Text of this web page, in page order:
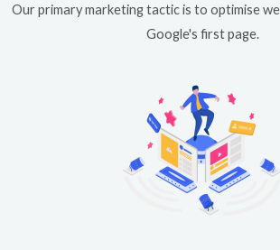
Our primary marketing tactic is to optimise
Google's first page.